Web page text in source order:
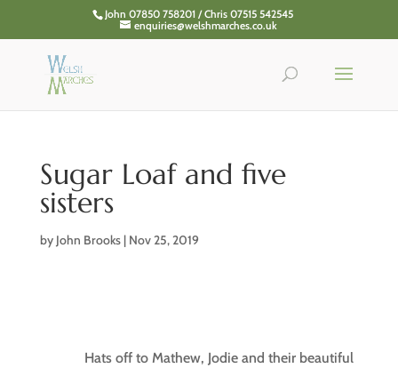
John 07850 758201 / Chris 07515 542545
enquiries@welshmarches.co.uk
Sugar Loaf and five
sisters
by John Brooks| Nov 25, 2019
Hats off to Mathew, Jodie and their beautiful